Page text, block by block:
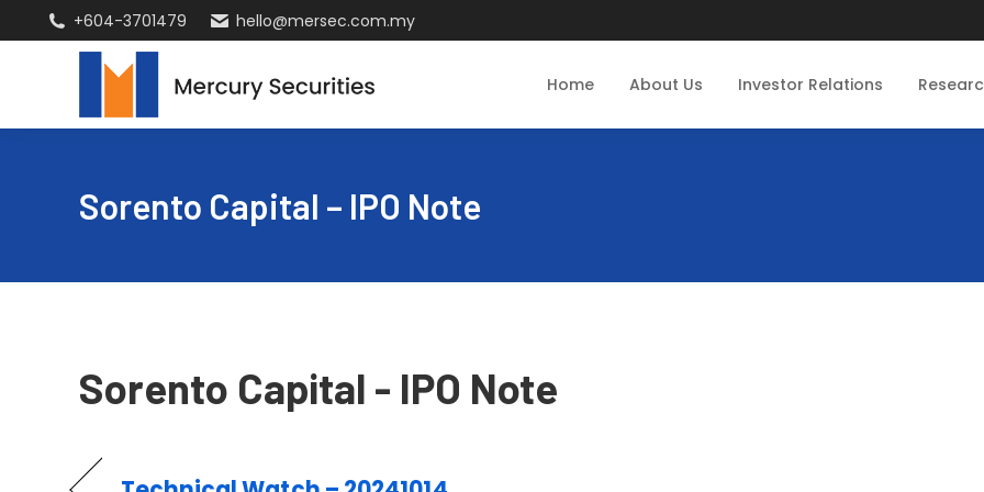
+604-3701479 hello@mersec.com.my
Home About Us Investor Relations
Sorento Capital – IPO Note
Sorento Capital - IPO Note